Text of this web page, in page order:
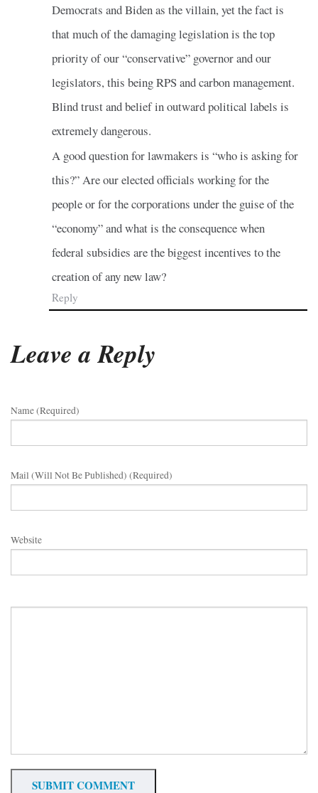
Democrats and Biden as the villain, yet the fact is
that much of the damaging legislation is the top
priority of our “conservative” governor and our
legislators, this being RPS and carbon management.
Blind trust and belief in outward political labels is
extremely dangerous.
A good question for lawmakers is “who is asking for
this?” Are our elected officials working for the
people or for the corporations under the guise of the
“economy” and what is the consequence when
federal subsidies are the biggest incentives to the
creation of any new law?
Reply
Leave a Reply
Name (required)
Mail (will Not Be Published) (required)
Website